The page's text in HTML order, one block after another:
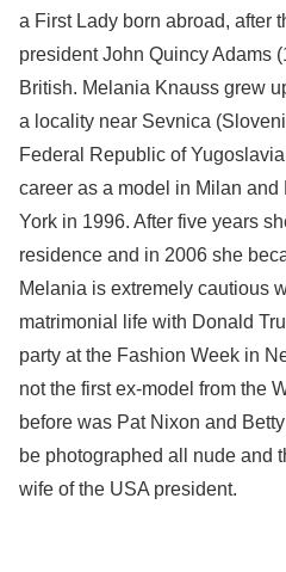
a First Lady born abroad, after
president John Quincy Adams
British. Melania Knauss grew
a locality near Sevnica
Federal Republic of
career as a model in Milan
York in 1996. After five years
residence and in 2006 she
Melania is extremely cautious
matrimonial life with Donald
party at the Fashion Week in
not the first ex-model from the
before was Pat Nixon and
be photographed all nude and
wife of the USA president.